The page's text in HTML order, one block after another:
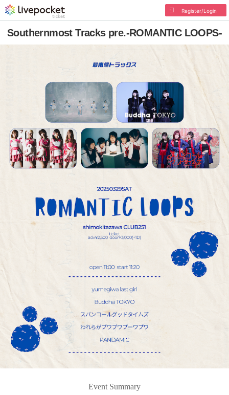
Register/Login
Southernmost Tracks pre.-ROMANTIC LOOPS-
Event Summary